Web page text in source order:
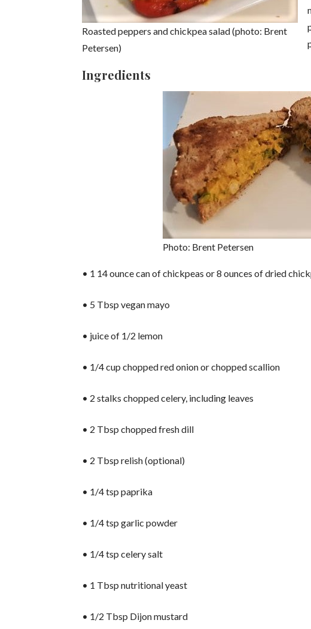
Roasted peppers and chickpea salad (photo: Brent
Petersen)
Ingredients
Photo: Brent Petersen
• 1 14 ounce can of chickpeas or 8 ounces of dried
• 5 Tbsp vegan mayo
• juice of 1/2 lemon
• 1/4 cup chopped red onion or chopped scallion
• 2 stalks chopped celery, including leaves
• 2 Tbsp chopped fresh dill
• 2 Tbsp relish (optional)
• 1/4 tsp paprika
• 1/4 tsp garlic powder
• 1/4 tsp celery salt
• 1 Tbsp nutritional yeast
• 1/2 Tbsp Dijon mustard